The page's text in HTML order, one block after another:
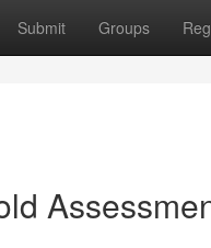
Submit Groups